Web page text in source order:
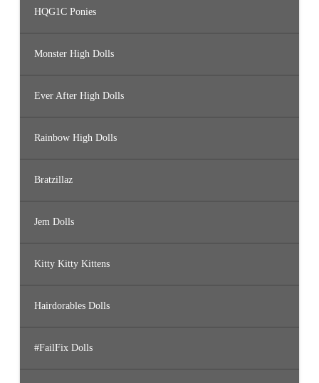
HQG1C Ponies
Monster High Dolls
Ever After High Dolls
Rainbow High Dolls
Bratzillaz
Jem Dolls
Kitty Kitty Kittens
Hairdorables Dolls
#FailFix Dolls